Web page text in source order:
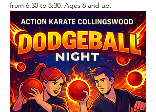
from 6:30 to 8:30. Ages 6 and up.